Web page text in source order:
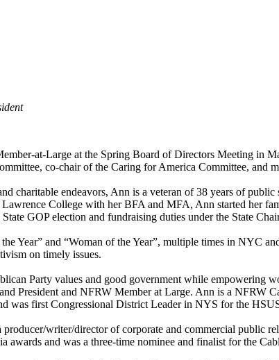
at-Large at the Spring Board of Directors Meeting in
co-chair of the Caring for America Committee, and
charitable endeavors, Ann is a veteran of 38 years of
College with her BFA and MFA, Ann started her
GOP election and fundraising duties under the State
Year” and “Woman of the Year”, multiple times in NYC
on timely issues.
Party values and good government while empowering
President and NFRW Member at Large. Ann is a NFRW
was first Congressional District Leader in NYS for the
producer/writer/director of corporate and commercial public
awards and was a three-time nominee and finalist for the